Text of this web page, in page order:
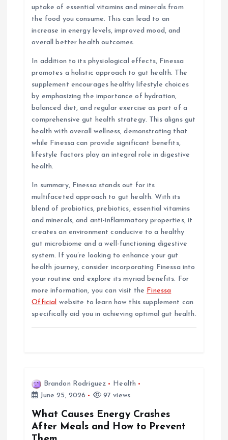
uptake of essential vitamins and minerals from
the food you consume. This can lead to an
increase in energy levels, improved mood, and
overall better health outcomes.
In addition to its physiological effects, Finessa
promotes a holistic approach to gut health. The
supplement encourages healthy lifestyle choices
by emphasizing the importance of hydration,
balanced diet, and regular exercise as part of a
comprehensive gut health strategy. This aligns gut
health with overall wellness, demonstrating that
while Finessa can provide significant benefits,
lifestyle factors play an integral role in digestive
health.
In summary, Finessa stands out for its
multifaceted approach to gut health. With its
blend of probiotics, prebiotics, essential vitamins
and minerals, and anti-inflammatory properties, it
creates an environment conducive to a healthy
gut microbiome and a well-functioning digestive
system. If you’re looking to enhance your gut
health journey, consider incorporating Finessa into
your routine and explore its myriad benefits. For
more information, you can visit the Finessa
Official website to learn how this supplement can
specifically aid you in achieving optimal gut health.
Brandon Rodriguez
Health
June 25, 2026
97 views
What Causes Energy Crashes
After Meals and How to Prevent